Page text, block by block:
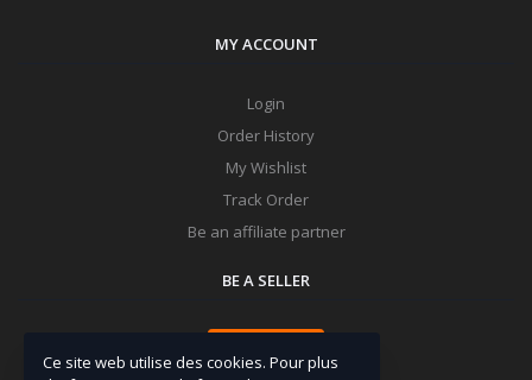
MY ACCOUNT
Login
Order History
My Wishlist
Track Order
Be an affiliate partner
BE A SELLER
Ce site web utilise des cookies. Pour plus